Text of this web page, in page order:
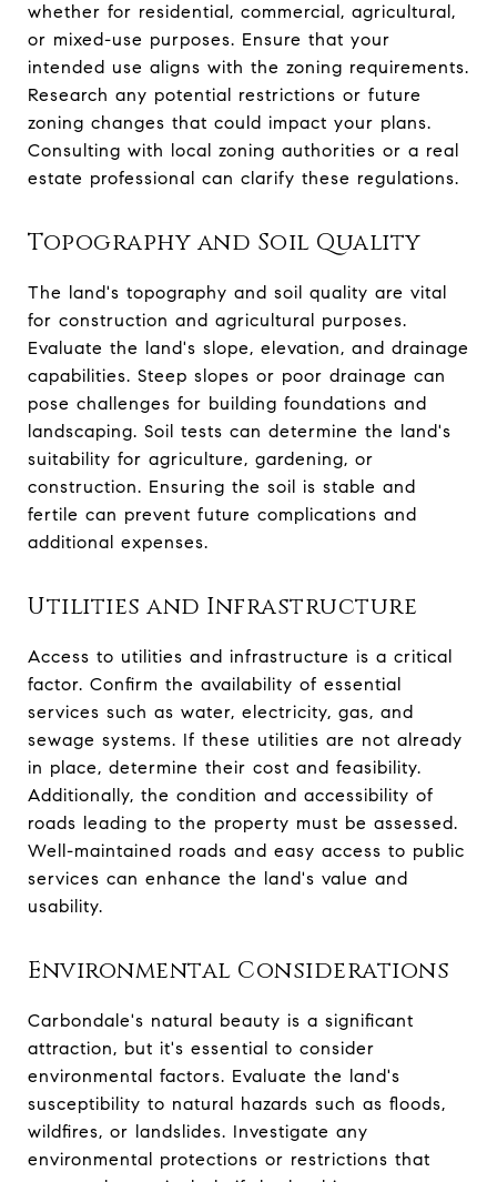
whether for residential, commercial, agricultural,
or mixed-use purposes. Ensure that your
intended use aligns with the zoning requirements.
Research any potential restrictions or future
zoning changes that could impact your plans.
Consulting with local zoning authorities or a real
estate professional can clarify these regulations.
Topography and Soil Quality
The land's topography and soil quality are vital
for construction and agricultural purposes.
Evaluate the land's slope, elevation, and drainage
capabilities. Steep slopes or poor drainage can
pose challenges for building foundations and
landscaping. Soil tests can determine the land's
suitability for agriculture, gardening, or
construction. Ensuring the soil is stable and
fertile can prevent future complications and
additional expenses.
Utilities and Infrastructure
Access to utilities and infrastructure is a critical
factor. Confirm the availability of essential
services such as water, electricity, gas, and
sewage systems. If these utilities are not already
in place, determine their cost and feasibility.
Additionally, the condition and accessibility of
roads leading to the property must be assessed.
Well-maintained roads and easy access to public
services can enhance the land's value and
usability.
Environmental Considerations
Carbondale's natural beauty is a significant
attraction, but it's essential to consider
environmental factors. Evaluate the land's
susceptibility to natural hazards such as floods,
wildfires, or landslides. Investigate any
environmental protections or restrictions that